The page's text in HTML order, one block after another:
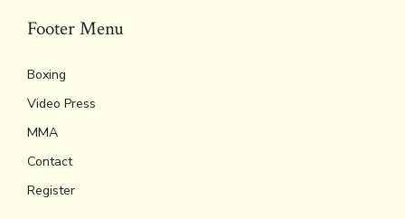
Footer Menu
Boxing
Video Press
MMA
Contact
Register